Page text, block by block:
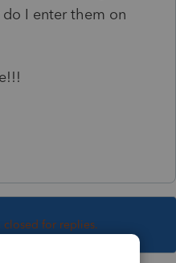
I enter them on
closed for replies.